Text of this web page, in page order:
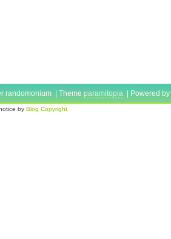
randomonium | Theme paramitopia | Powered by
by Blog Copyright